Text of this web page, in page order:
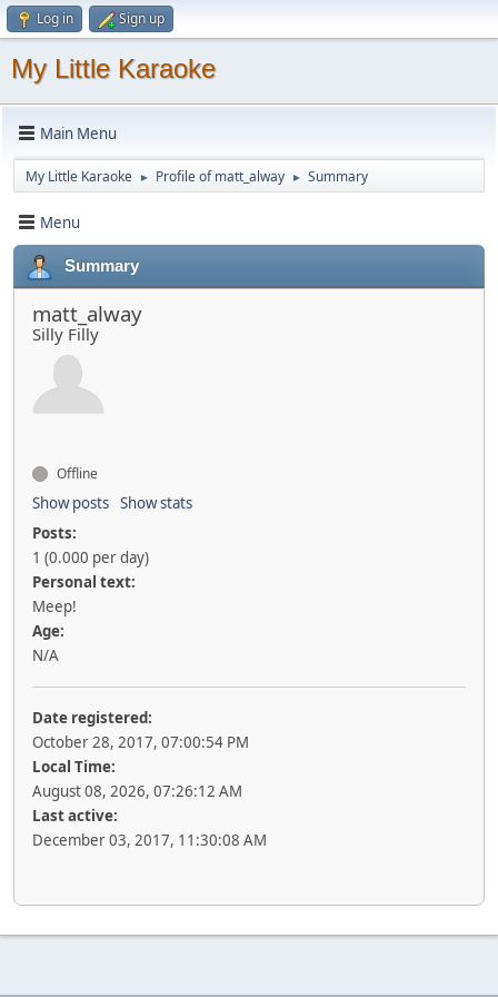
Log in Sign up
My Little Karaoke
Main Menu
My Little Karaoke ► Profile of matt_alway ► Summary
Menu
Summary
matt_alway
Silly Filly
Offline
Show posts Show stats
Posts:
1 (0.000 per day)
Personal text:
Meep!
Age:
N/A
Date registered:
October 28, 2017, 07:00:54 PM
Local Time:
August 08, 2026, 07:26:12 AM
Last active:
December 03, 2017, 11:30:08 AM